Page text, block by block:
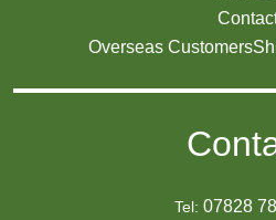
Overseas Customers
Tel: 07828